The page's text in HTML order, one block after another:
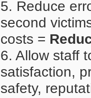
5. Reduce
second
costs =
6. Allow staff
satisfaction,
safety,